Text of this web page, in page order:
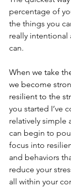
percentage of
the things you
really
can.
When we take
we become
resilient to the
you started I’ve
relatively simple
can begin to
focus into
and behaviors
reduce your
all within your